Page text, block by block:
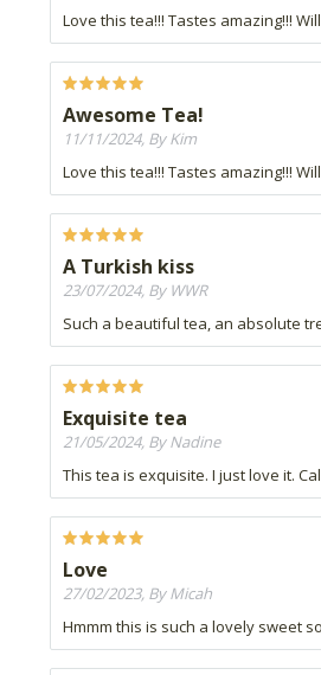
Love this tea!!! Tastes amazing!!!
Awesome Tea!
11/11/2024, By Kim
Love this tea!!! Tastes amazing!!!
A Turkish kiss
23/07/2024, By WWR
Such a beautiful tea, an absolute
Exquisite tea
21/05/2024, By Nadine
This tea is exquisite. I just love it.
Love
27/02/2023, By Micah
Hmmm this is such a lovely sweet